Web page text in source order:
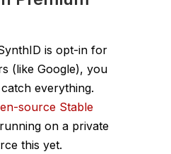
is opt-in for
(like Google), you
everything.
source Stable
running on a private
this yet.